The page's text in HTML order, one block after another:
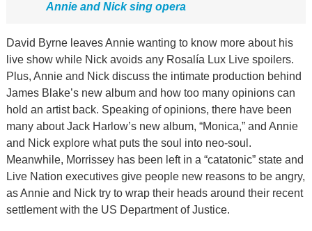
Annie and Nick sing opera
David Byrne leaves Annie wanting to know more about his
live show while Nick avoids any Rosalía Lux Live spoilers.
Plus, Annie and Nick discuss the intimate production behind
James Blake’s new album and how too many opinions can
hold an artist back. Speaking of opinions, there have been
many about Jack Harlow’s new album, “Monica,” and Annie
and Nick explore what puts the soul into neo-soul.
Meanwhile, Morrissey has been left in a “catatonic” state and
Live Nation executives give people new reasons to be angry,
as Annie and Nick try to wrap their heads around their recent
settlement with the US Department of Justice.